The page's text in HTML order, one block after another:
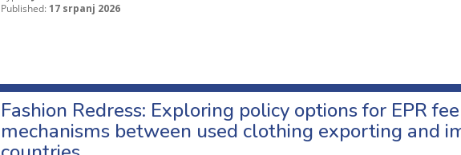
Published: 17 srpanj 2026
Fashion Redress: Exploring policy options for EPR
mechanisms between used clothing exporting and